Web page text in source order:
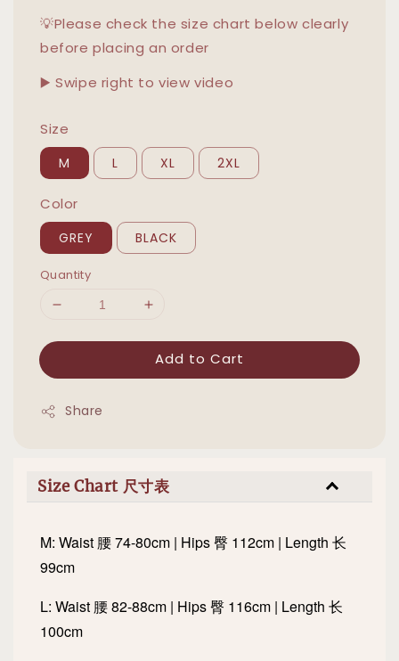
💡Please check the size chart below clearly
before placing an order
▶️ Swipe right to view video
Size
M L XL 2XL
Color
GREY BLACK
Quantity
Add to Cart
Share
Size Chart 尺寸表
M: Waist 腰 74-80cm | Hips 臀 112cm | Length 长
99cm
L: Waist 腰 82-88cm | Hips 臀 116cm | Length 长
100cm